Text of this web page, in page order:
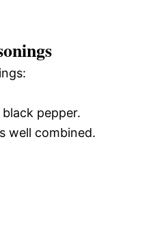
pepper.
well combined.